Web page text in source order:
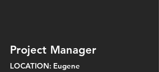
Project Manager
LOCATION: Eugene